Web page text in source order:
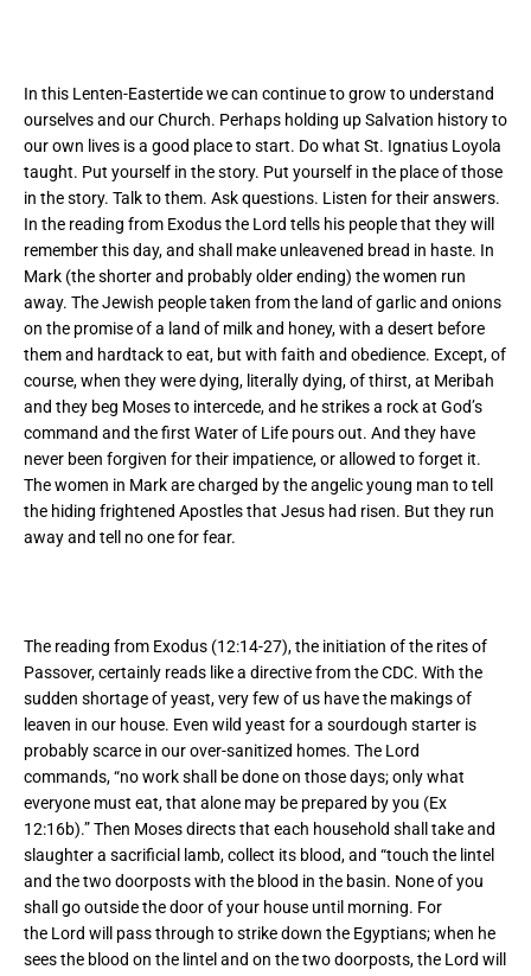
In this Lenten-Eastertide we can continue to grow to understand
ourselves and our Church. Perhaps holding up Salvation history to
our own lives is a good place to start. Do what St. Ignatius Loyola
taught. Put yourself in the story. Put yourself in the place of those
in the story. Talk to them. Ask questions. Listen for their answers.
In the reading from Exodus the Lord tells his people that they will
remember this day, and shall make unleavened bread in haste. In
Mark (the shorter and probably older ending) the women run
away. The Jewish people taken from the land of garlic and onions
on the promise of a land of milk and honey, with a desert before
them and hardtack to eat, but with faith and obedience. Except, of
course, when they were dying, literally dying, of thirst, at Meribah
and they beg Moses to intercede, and he strikes a rock at God’s
command and the first Water of Life pours out. And they have
never been forgiven for their impatience, or allowed to forget it.
The women in Mark are charged by the angelic young man to tell
the hiding frightened Apostles that Jesus had risen. But they run
away and tell no one for fear.
The reading from Exodus (12:14-27), the initiation of the rites of
Passover, certainly reads like a directive from the CDC. With the
sudden shortage of yeast, very few of us have the makings of
leaven in our house. Even wild yeast for a sourdough starter is
probably scarce in our over-sanitized homes. The Lord
commands, “no work shall be done on those days; only what
everyone must eat, that alone may be prepared by you (Ex
12:16b).” Then Moses directs that each household shall take and
slaughter a sacrificial lamb, collect its blood, and “touch the lintel
and the two doorposts with the blood in the basin. None of you
shall go outside the door of your house until morning. For
the Lord will pass through to strike down the Egyptians; when he
sees the blood on the lintel and on the two doorposts, the Lord will